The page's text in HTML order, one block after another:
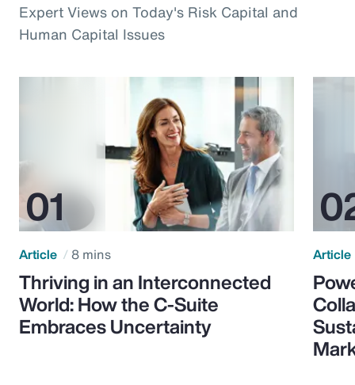
Expert Views on Today's Risk Capital and
Human Capital Issues
Article 8 mins
Thriving in an Interconnected
World: How the C-Suite
Embraces Uncertainty
Article